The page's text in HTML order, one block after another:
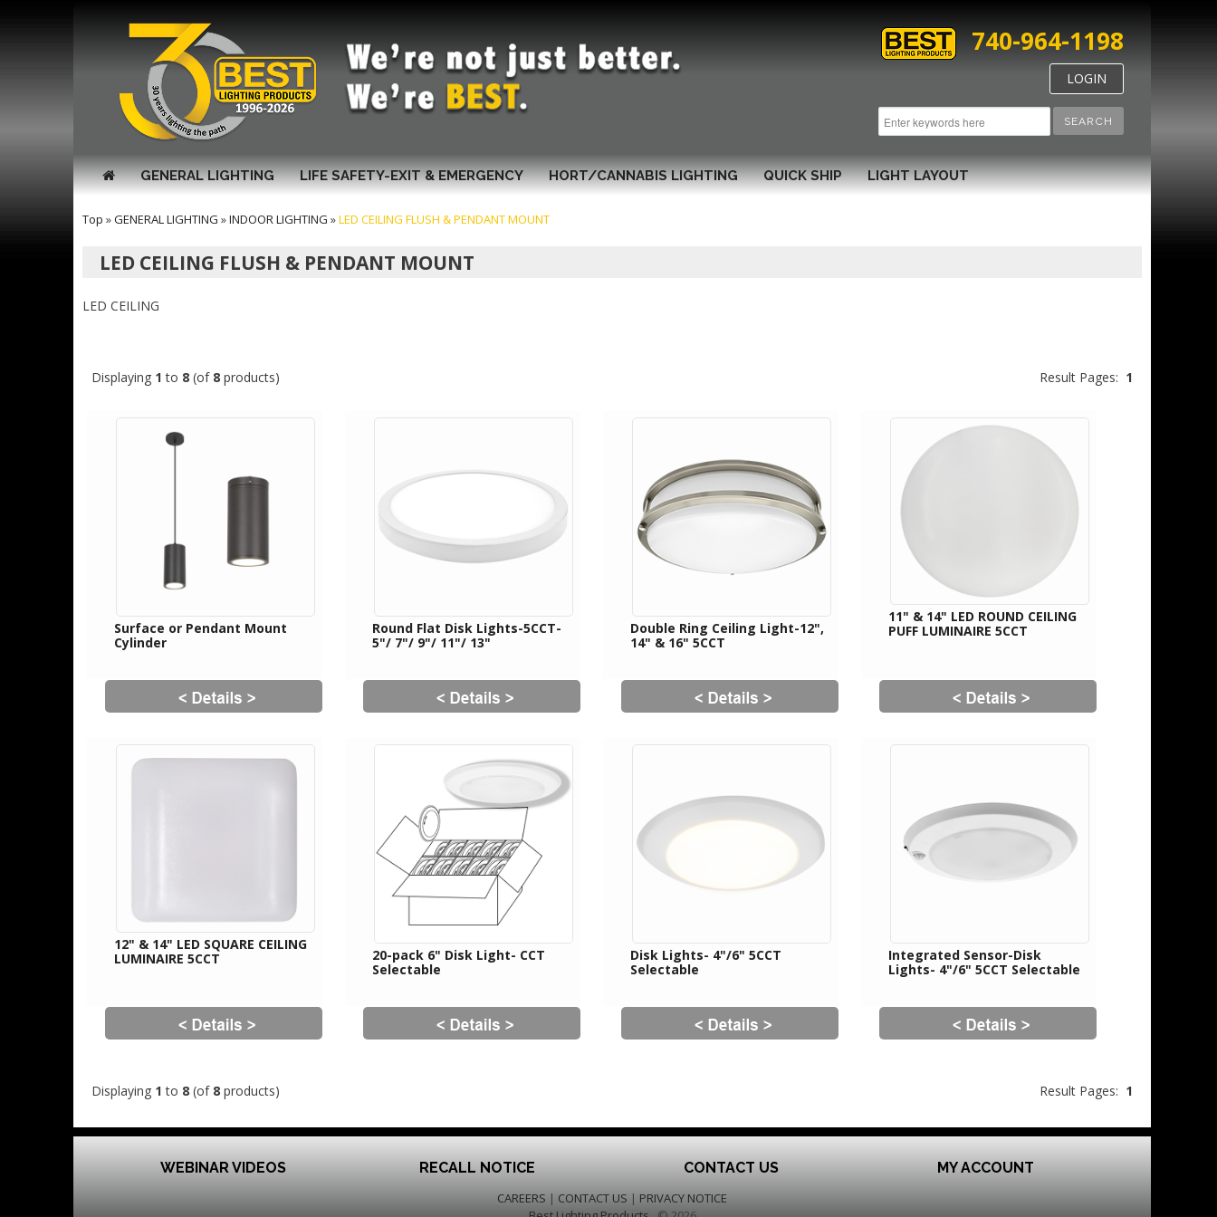
SEARCH
740-964-1198
LOGIN
GENERAL LIGHTING LIFE SAFETY-EXIT & EMERGENCY HORT/CANNABIS LIGHTING QUICK SHIP LIGHT LAYOUT
Top »GENERAL LIGHTING »INDOOR LIGHTING »LED CEILING FLUSH & PENDANT MOUNT
LED CEILING FLUSH & PENDANT MOUNT
LED CEILING
Displaying 1 to 8 (of 8 products) Result Pages: 1
Surface or Pendant Mount
Cylinder
Round Flat Disk Lights-5CCT-
5"/ 7"/ 9"/ 11"/ 13"
Double Ring Ceiling Light-12",
14" & 16" 5CCT
11" & 14" LED ROUND CEILING
PUFF LUMINAIRE 5CCT
12" & 14" LED SQUARE CEILING
LUMINAIRE 5CCT
20-pack 6" Disk Light- CCT
Selectable
Disk Lights- 4"/6" 5CCT
Selectable
Integrated Sensor-Disk
Lights- 4"/6" 5CCT Selectable
Displaying 1 to 8 (of 8 products) Result Pages: 1
WEBINAR VIDEOS RECALL NOTICE CONTACT US MY ACCOUNT
CAREERS | CONTACT US | PRIVACY NOTICE